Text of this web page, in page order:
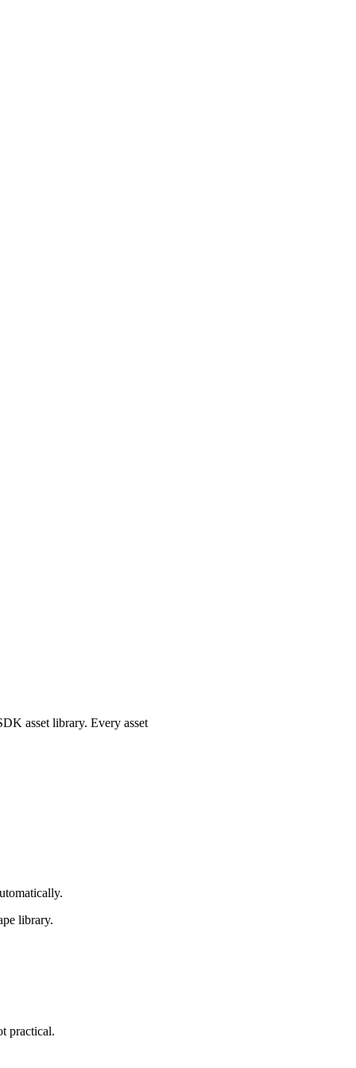
asset library. Every asset
library.
practical.